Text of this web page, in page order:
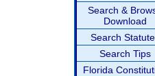
Search &
Download
Search
Search Tips
Florida